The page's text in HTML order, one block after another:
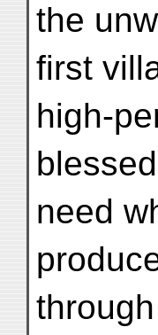
the
first
high-
need